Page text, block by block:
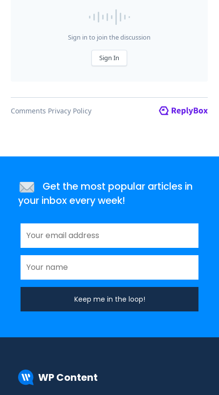
Get the most popular articles in
your inbox every week!
WP Content